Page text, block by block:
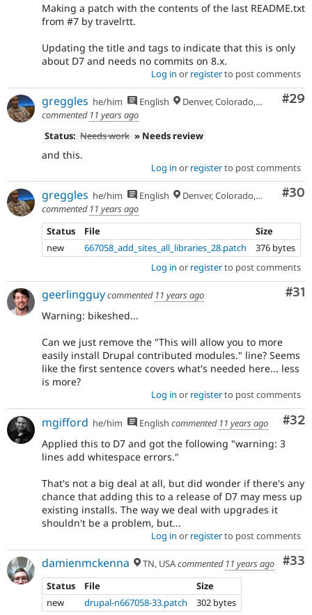
Making a patch with the contents of the last README.txt
from #7 by travelrtt.
Updating the title and tags to indicate that this is only
about D7 and needs no commits on 8.x.
Log in or registerto post comments
#29
greggles he/him English
Denver, Colorado, USA
commented 11 years ago
Status: Needs work » Needs review
and this.
Log in or registerto post comments
#30
greggles he/him English
Denver, Colorado, USA
commented 11 years ago
Status
File
Size
new
667058_add_sites_all_libraries_28.patch
376 bytes
Log in or registerto post comments
#31
geerlingguycommented 11 years ago
Warning: bikeshed...
Can we just remove the "This will allow you to more
easily install Drupal contributed modules." line? Seems
like the first sentence covers what's needed here... less
is more?
Log in or registerto post comments
#32
mgifford he/him English commented 11 years ago
Applied this to D7 and got the following "warning: 3
lines add whitespace errors."
That's not a big deal at all, but did wonder if there's any
chance that adding this to a release of D7 may mess up
existing installs. The way we deal with upgrades it
shouldn't be a problem, but...
Log in or registerto post comments
#33
damienmckenna TN, USAcommented 11 years ago
Status
File
Size
new
drupal-n667058-33.patch 302 bytes